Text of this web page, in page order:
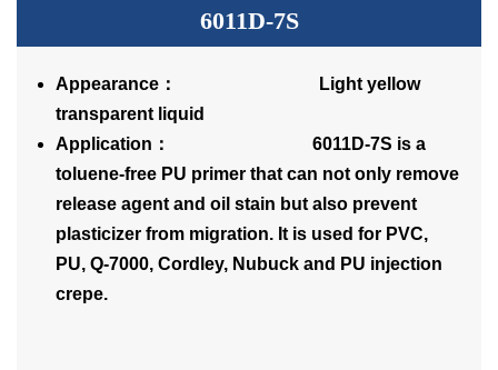
6011D-7S
Appearance： Light yellow
transparent liquid
Application： 6011D-7S is a
toluene-free PU primer that can not only remove
release agent and oil stain but also prevent
plasticizer from migration. It is used for PVC,
PU, Q-7000, Cordley, Nubuck and PU injection
crepe.